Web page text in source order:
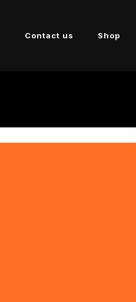
Contact us Shop